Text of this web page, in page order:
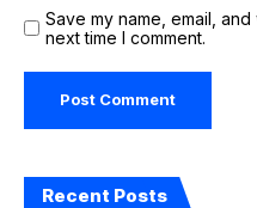
Save my name, email,
next time I comment.
Recent Posts